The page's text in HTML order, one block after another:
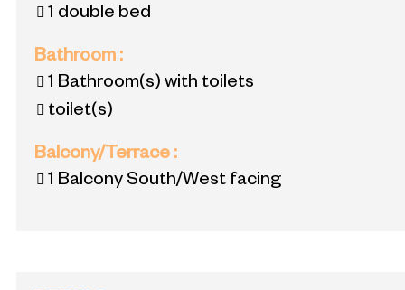
1 double bed
Bathroom :
1 Bathroom(s) with toilets
toilet(s)
Balcony/Terrace :
1 Balcony South/West facing